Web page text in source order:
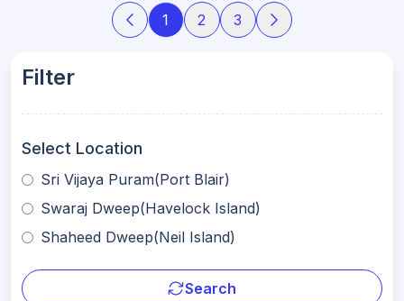
Filter
Select Location
Sri Vijaya Puram(Port Blair)
Swaraj Dweep(Havelock Island)
Shaheed Dweep(Neil Island)
Search
1 2 3